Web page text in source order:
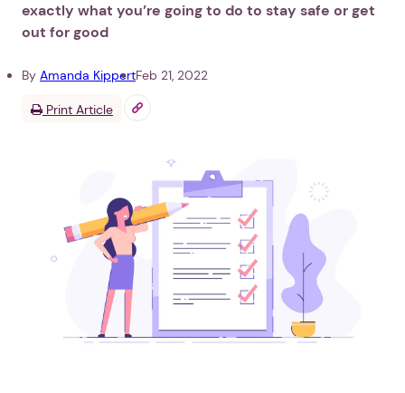
exactly what you’re going to do to stay safe or get
out for good
By Amanda KippertFeb 21, 2022
Print Article